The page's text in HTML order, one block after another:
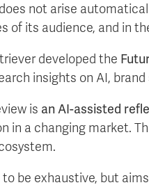
not arise
of its audience, and in
developed the
insights on AI,
is an AI-assisted
in a changing market.
be exhaustive, but aims